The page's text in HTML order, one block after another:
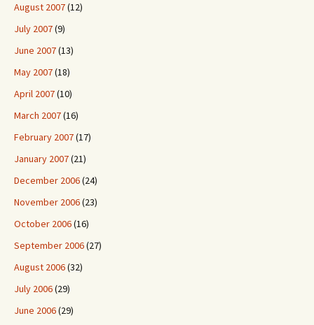
August 2007(12)
July 2007(9)
June 2007(13)
May 2007(18)
April 2007(10)
March 2007(16)
February 2007(17)
January 2007(21)
December 2006(24)
November 2006(23)
October 2006(16)
September 2006(27)
August 2006(32)
July 2006(29)
June 2006(29)